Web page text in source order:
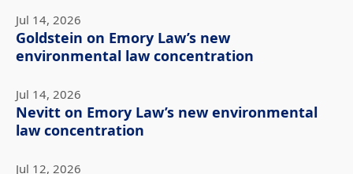
Jul 14, 2026
Goldstein on Emory Law’s new
environmental law concentration
Jul 14, 2026
Nevitt on Emory Law’s new environmental
law concentration
Jul 12, 2026